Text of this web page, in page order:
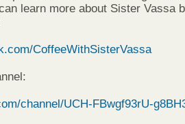
learn more about Sister Vassa
CoffeeWithSisterVassa
channel/UCH-FBwgf93rU-